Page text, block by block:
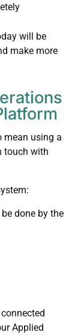
will be
make more
mean using a
touch with
done by the
Applied